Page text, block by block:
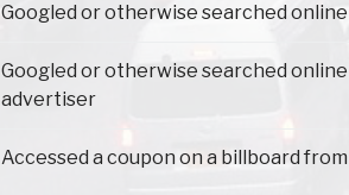
Googled or otherwise searched
Googled or otherwise searched
advertiser
Accessed a coupon on a billboard